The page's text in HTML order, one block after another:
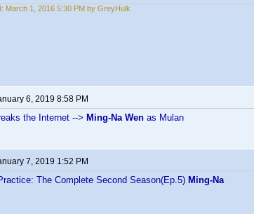
March 1, 2016 5:30 PM by GreyHulk
6, 2019 8:58 PM
the Internet --> Ming-Na Wen as Mulan
7, 2019 1:52 PM
The Complete Second Season(Ep.5) Ming-Na